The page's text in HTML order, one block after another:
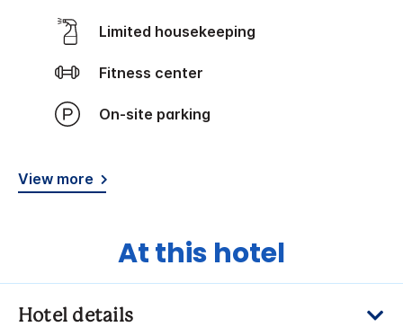
Limited housekeeping
Fitness center
On-site parking
View more
At this hotel
Hotel details